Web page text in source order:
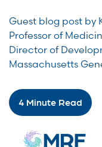
Guest blog post by
Professor of
Director of
Massachusetts
4 Minute Read